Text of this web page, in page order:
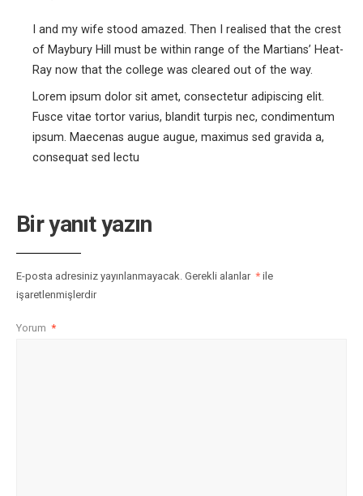
I and my wife stood amazed. Then I realised that the crest
of Maybury Hill must be within range of the Martians’ Heat-
Ray now that the college was cleared out of the way.
Lorem ipsum dolor sit amet, consectetur adipiscing elit.
Fusce vitae tortor varius, blandit turpis nec, condimentum
ipsum. Maecenas augue augue, maximus sed gravida a,
consequat sed lectu
Bir yanıt yazın
E-posta adresiniz yayınlanmayacak. Gerekli alanlar * ile
işaretlenmişlerdir
Yorum *